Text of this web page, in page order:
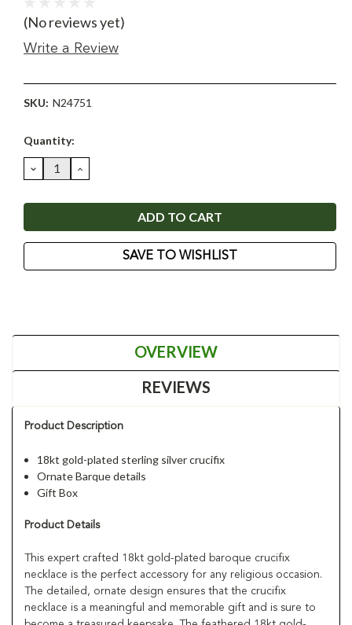
(No reviews yet)
Write a Review
SKU: N24751
Current
Quantity:
DECREASE
QUANTITY:
INCREASE
QUANTITY:
SAVE TO WISHLIST
OVERVIEW
REVIEWS
Product Description
18kt gold-plated sterling silver crucifix
Ornate Barque details
Gift Box
Product Details
This expert crafted 18kt gold-plated baroque crucifix
necklace is the perfect accessory for any religious occasion.
The detailed, ornate design ensures that the crucifix
necklace is a meaningful and memorable gift and is sure to